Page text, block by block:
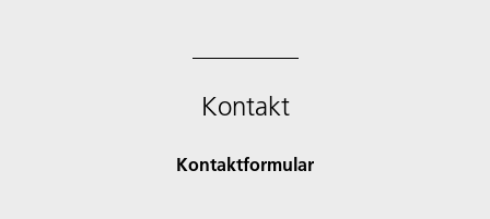
Kontakt
Kontaktformular